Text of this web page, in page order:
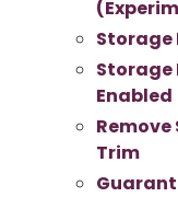
Storage
Storage
Enabled
Trim